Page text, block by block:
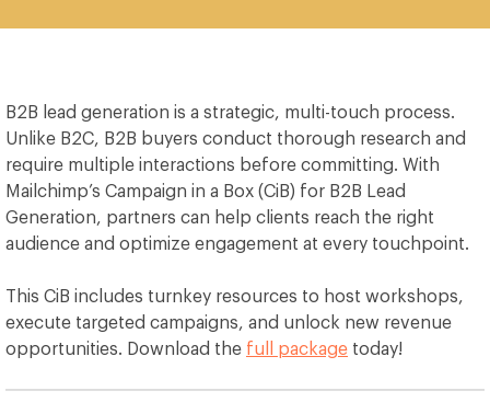
B2B lead generation is a strategic, multi-touch process.
Unlike B2C, B2B buyers conduct thorough research and
require multiple interactions before committing. With
Mailchimp’s Campaign in a Box (CiB) for B2B Lead
Generation, partners can help clients reach the right
audience and optimize engagement at every touchpoint.
This CiB includes turnkey resources to host workshops,
execute targeted campaigns, and unlock new revenue
opportunities. Download the full package today!